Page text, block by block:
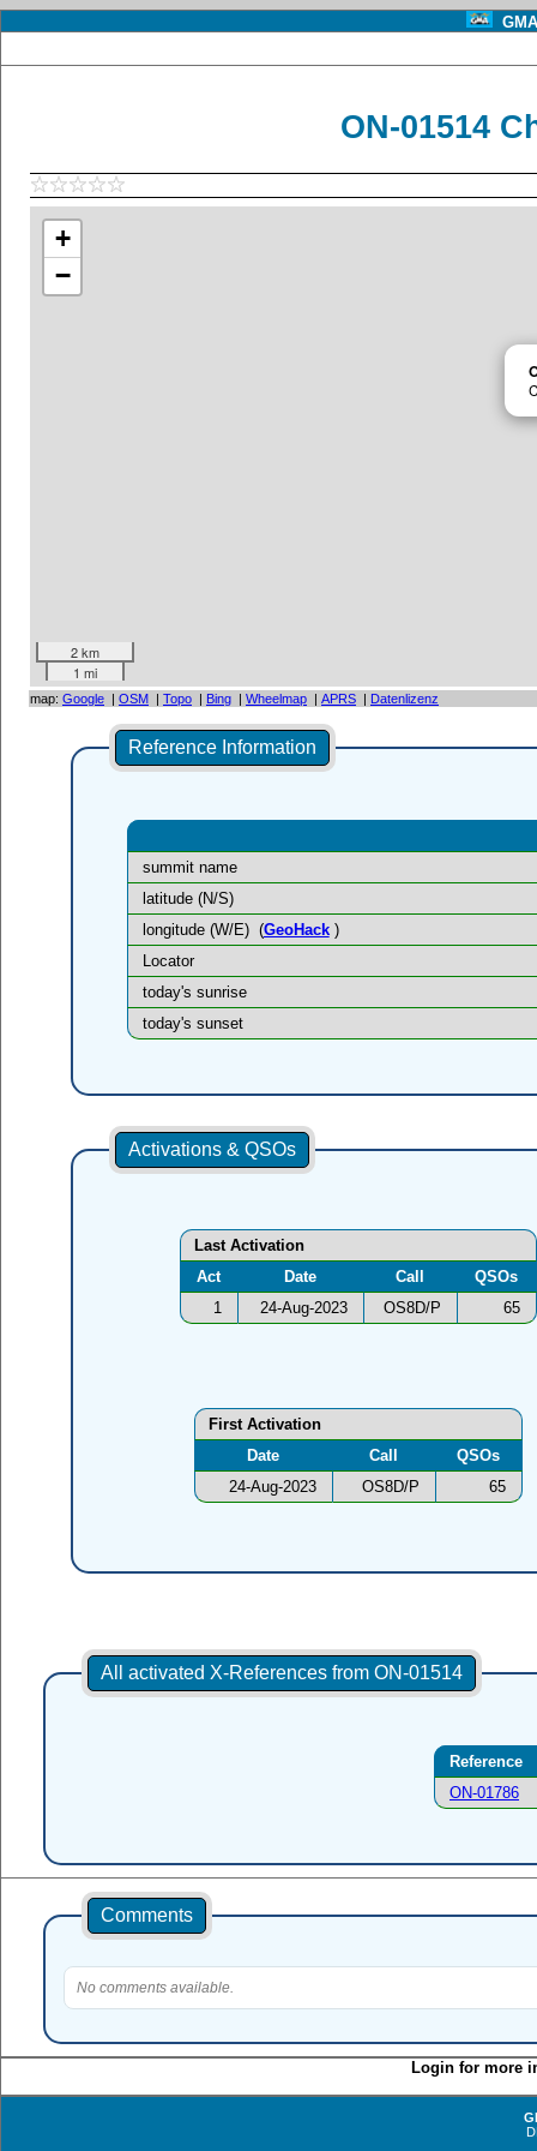
ON-01514
+
−
2 km
1 mi
map: Google | OSM | Topo | Bing | Wheelmap | APRS | Datenlizenz
Reference Information
summit name
latitude (N/S)
longitude (W/E) (GeoHack)
Locator
today's sunrise
today's sunset
Activations & QSOs
Last Activation
Act
Date Call
QSOs
1
24-Aug-2023 OS8D/P 65
First Activation
Date
Call
QSOs
24-Aug-2023
OS8D/P 65
All activated X-References from ON-01514
Reference
ON-01786
Comments
No comments available.
Login for more